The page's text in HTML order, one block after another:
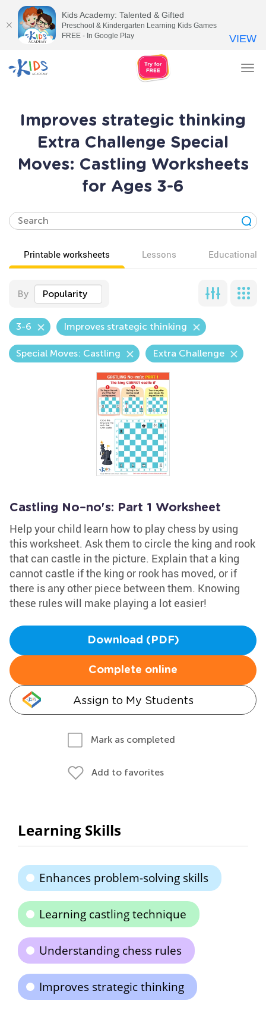
Improves strategic thinking
Extra Challenge Special
Moves: Castling Worksheets
for Ages 3-6
Printable worksheets Lessons Educational
By Popularity
3-6 Improves strategic thinking
Special Moves: Castling Extra Challenge
Castling No–no's: Part 1 Worksheet
Help your child learn how to play chess by using
this worksheet. Ask them to circle the king and rook
that can castle in the picture. Explain that a king
cannot castle if the king or rook has moved, or if
there is any other piece between them. Knowing
these rules will make playing a lot easier!
Download (PDF)
Complete online
Assign to My Students
Mark as completed
Add to favorites
Learning Skills
Enhances problem-solving skills
Learning castling technique
Understanding chess rules
Improves strategic thinking
Kids Academy: Talented & Gifted
Preschool & Kindergarten Learning Kids Games
FREE - In Google Play
VIEW